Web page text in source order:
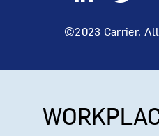
©2023 Carrier.